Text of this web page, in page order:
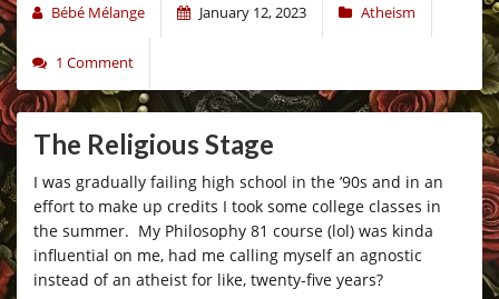
Bébé Mélange January 12, 2023 Atheism
1 Comment
The Religious Stage
I was gradually failing high school in the ’90s and in an
effort to make up credits I took some college classes in
the summer. My Philosophy 81 course (lol) was kinda
influential on me, had me calling myself an agnostic
instead of an atheist for like, twenty-five years?